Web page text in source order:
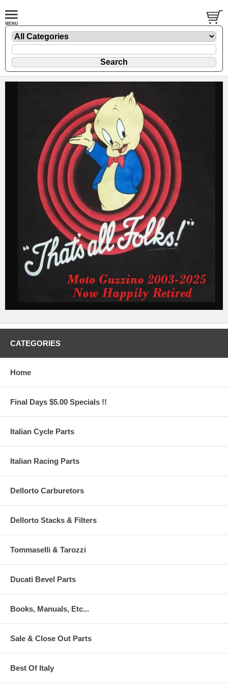
CATEGORIES
Home
Final Days $5.00 Specials !!
Italian Cycle Parts
Italian Racing Parts
Dellorto Carburetors
Dellorto Stacks & Filters
Tommaselli & Tarozzi
Ducati Bevel Parts
Books, Manuals, Etc...
Sale & Close Out Parts
Best Of Italy